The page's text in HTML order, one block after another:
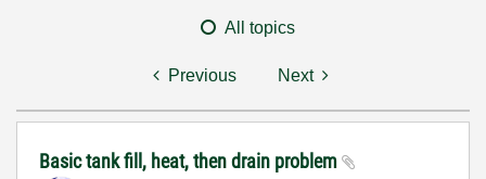
All topics
Previous Next
Basic tank fill, heat, then drain problem